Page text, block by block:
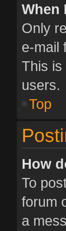
When
Only
e-mail
This is
users.
Top
How
To
forum
a